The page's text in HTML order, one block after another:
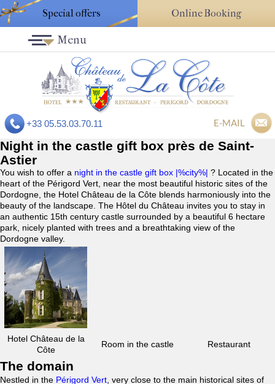
Special offers Online Booking
+33 05.53.03.70.11 E-MAIL
Menu
Night in the castle gift box près de Saint-
Astier
You wish to offer a night in the castle gift box |%city%| ? Located in the
heart of the Périgord Vert, near the most beautiful historic sites of the
Dordogne, the Hotel Château de la Côte blends harmoniously into the
beauty of the landscape. The Hôtel du Château invites you to stay in
an authentic 15th century castle surrounded by a beautiful 6 hectare
park, nicely planted with trees and a breathtaking view of the
Dordogne valley.
Hotel Château de la
Côte
Room in the castle Restaurant
The domain
Nestled in the Périgord Vert , very close to the main historical sites of